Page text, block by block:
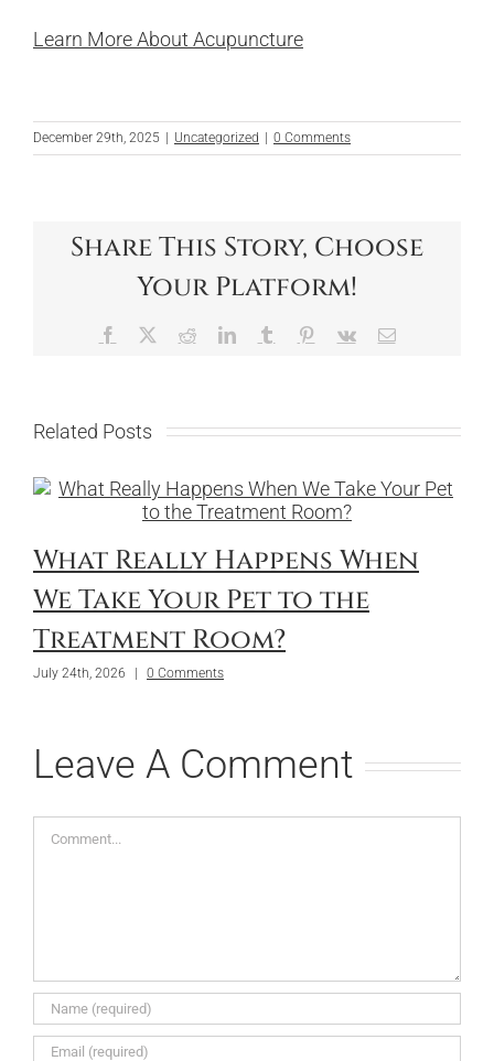
Learn More About Acupuncture
December 29th, 2025 | Uncategorized | 0 Comments
Share This Story, Choose
Your Platform!
Facebook RedditLinkedInTumblr Pinterest
Vk Email
Related Posts
What Really Happens When
We Take Your Pet to the
Treatment Room?
July 24th, 2026 0 Comments
Leave A Comment
Comment